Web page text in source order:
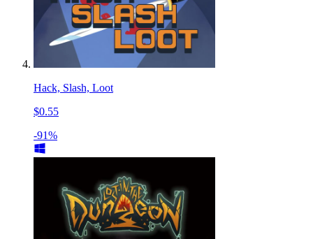
Hack, Slash, Loot
$0.55
-91%